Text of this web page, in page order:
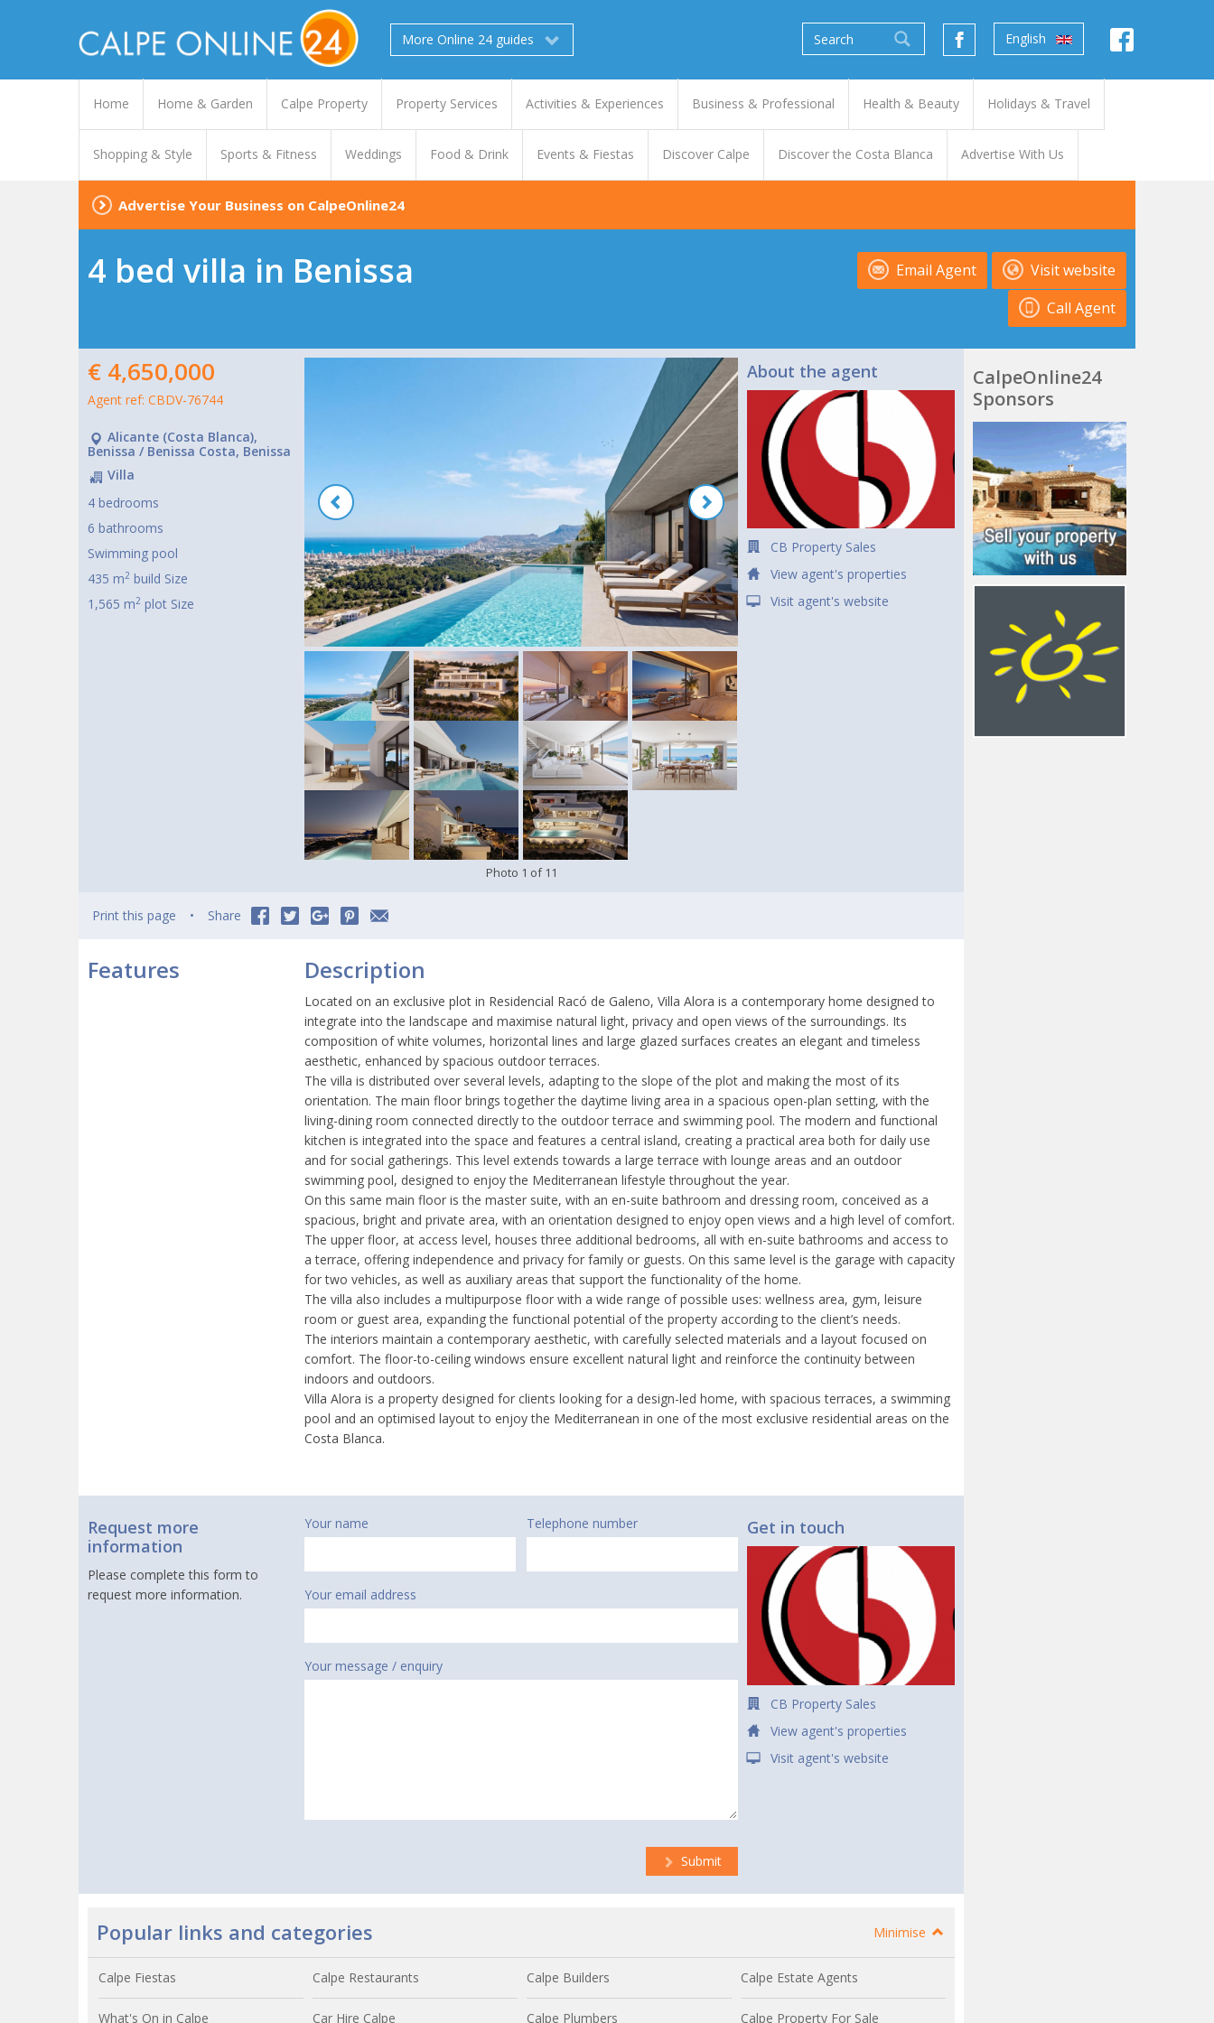
More Online 24 guides English
Home Home & Garden Calpe Property Property Services Activities & Experiences Business & Professional Health & Beauty Holidays & Travel
Shopping & Style Sports & Fitness Weddings Food & Drink Events & Fiestas Discover Calpe Discover the Costa Blanca Advertise With Us
Advertise Your Business on CalpeOnline24
4 bed villa in Benissa Visit website
Email Agent
Call Agent
€ 4,650,000
Agent ref: CBDV-76744
Alicante (Costa Blanca),
Benissa / Benissa Costa, Benissa
Villa
4 bedrooms
6 bathrooms
Swimming pool
435 m2 build Size
1,565 m2 plot Size
Photo 1 of11
About the agent
CB Property Sales
View agent's properties
Visit agent's website
Print this page Share
Features Description
Located on an exclusive plot in Residencial Racó de Galeno, Villa Alora is a contemporary home designed to
integrate into the landscape and maximise natural light, privacy and open views of the surroundings. Its
composition of white volumes, horizontal lines and large glazed surfaces creates an elegant and timeless
aesthetic, enhanced by spacious outdoor terraces.
The villa is distributed over several levels, adapting to the slope of the plot and making the most of its
orientation. The main floor brings together the daytime living area in a spacious open-plan setting, with the
living-dining room connected directly to the outdoor terrace and swimming pool. The modern and functional
kitchen is integrated into the space and features a central island, creating a practical area both for daily use
and for social gatherings. This level extends towards a large terrace with lounge areas and an outdoor
swimming pool, designed to enjoy the Mediterranean lifestyle throughout the year.
On this same main floor is the master suite, with an en-suite bathroom and dressing room, conceived as a
spacious, bright and private area, with an orientation designed to enjoy open views and a high level of comfort.
The upper floor, at access level, houses three additional bedrooms, all with en-suite bathrooms and access to
a terrace, offering independence and privacy for family or guests. On this same level is the garage with capacity
for two vehicles, as well as auxiliary areas that support the functionality of the home.
The villa also includes a multipurpose floor with a wide range of possible uses: wellness area, gym, leisure
room or guest area, expanding the functional potential of the property according to the client’s needs.
The interiors maintain a contemporary aesthetic, with carefully selected materials and a layout focused on
comfort. The floor-to-ceiling windows ensure excellent natural light and reinforce the continuity between
indoors and outdoors.
Villa Alora is a property designed for clients looking for a design-led home, with spacious terraces, a swimming
pool and an optimised layout to enjoy the Mediterranean in one of the most exclusive residential areas on the
Costa Blanca.
Request more
information
Please complete this form to
request more information.
Your name Telephone number
Your email address
Your message / enquiry
Submit
Get in touch
CB Property Sales
View agent's properties
Visit agent's website
Popular links and categories Minimise
Calpe Fiestas
What's On in Calpe
Calpe Restaurants
Car Hire Calpe
Calpe Builders
Calpe Plumbers
Calpe Estate Agents
Calpe Property For Sale
CalpeOnline24
Sponsors